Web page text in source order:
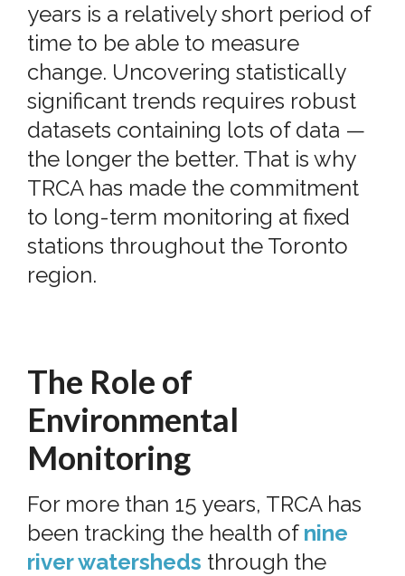
years is a relatively short period of
time to be able to measure
change. Uncovering statistically
significant trends requires robust
datasets containing lots of data —
the longer the better. That is why
TRCA has made the commitment
to long-term monitoring at fixed
stations throughout the Toronto
region.
The Role of
Environmental
Monitoring
For more than 15 years, TRCA has
been tracking the health of nine
river watersheds through the